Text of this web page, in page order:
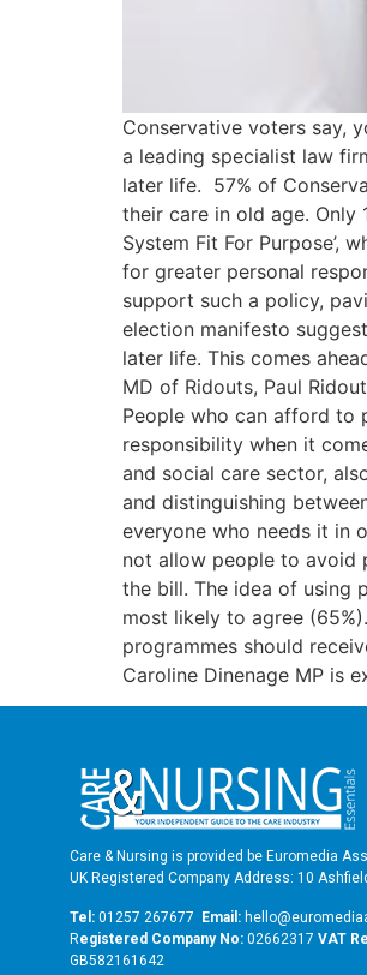
Conservative voters say,
a leading specialist law
later life. 57% of
their care in old age. Only
System Fit For Purpose’,
for greater personal
support such a policy,
election manifesto
later life. This comes
MD of Ridouts, Paul
People who can afford to
responsibility when it
and social care sector,
and distinguishing
everyone who needs it in
not allow people to avoid
the bill. The idea of using
most likely to agree
programmes should
Caroline Dinenage MP is
Care & Nursing is provided be Euromedia
UK Registered Company Address: 10
Tel: 01257 267677 Email:
Registered Company No: 02662317 VAT
GB582161642